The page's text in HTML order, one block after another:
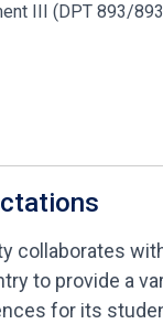
III (DPT 893/
collaborates
to provide a
for its